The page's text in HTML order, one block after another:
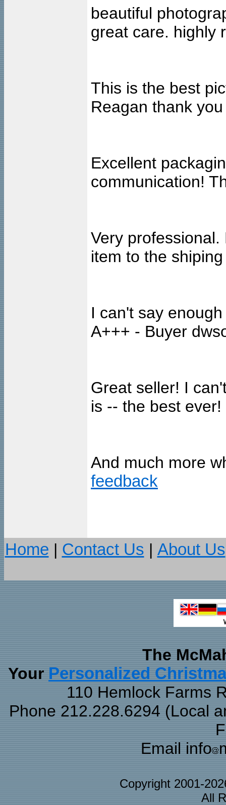
beautiful
great care. highly
This is the best
Reagan thank
Excellent
communication!
Very
item to the
I can't say
A+++ - Buyer
Great seller! I
is -- the best
And much more
feedback
Home | Contact Us | About Us
The
Your Personalized
110 Hemlock Farms
Phone 212.228.6294 (Local
Email info
Copyright 2001-
All